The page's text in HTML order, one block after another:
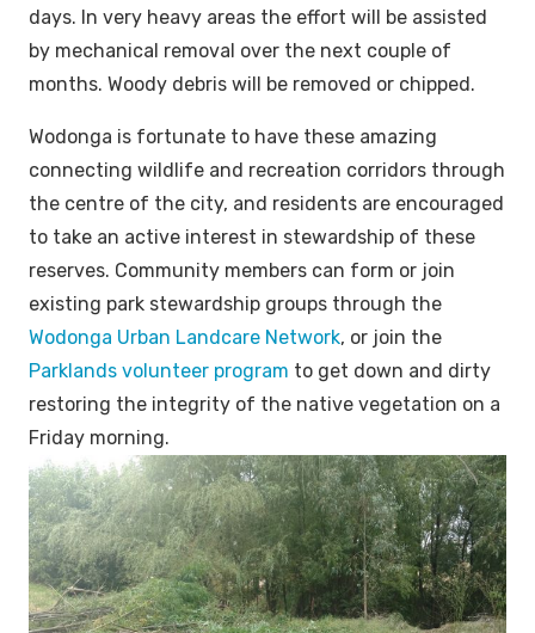
days. In very heavy areas the effort will be assisted
by mechanical removal over the next couple of
months. Woody debris will be removed or chipped.
Wodonga is fortunate to have these amazing
connecting wildlife and recreation corridors through
the centre of the city, and residents are encouraged
to take an active interest in stewardship of these
reserves. Community members can form or join
existing park stewardship groups through the
Wodonga Urban Landcare Network, or join the
Parklands volunteer program to get down and dirty
restoring the integrity of the native vegetation on a
Friday morning.